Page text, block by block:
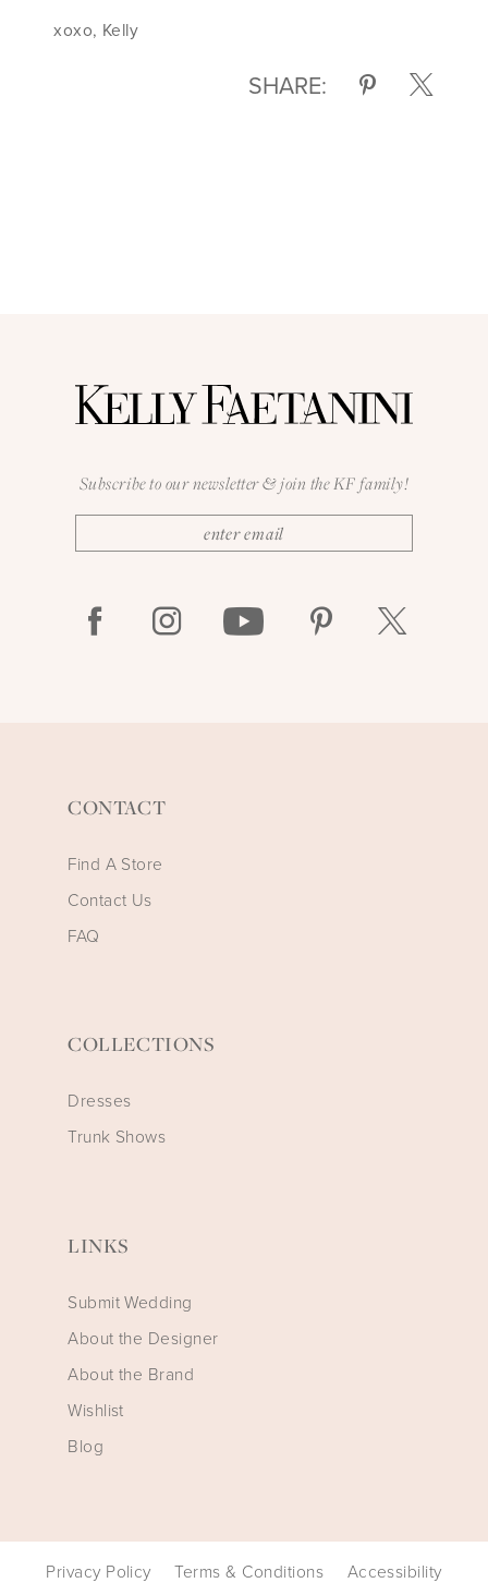
xoxo, Kelly
SHARE:
Subscribe to our newsletter & join the KF family!
CONTACT
Find A Store
Contact Us
FAQ
COLLECTIONS
Dresses
Trunk Shows
LINKS
Submit Wedding
About the Designer
About the Brand
Wishlist
Blog
Privacy Policy Terms & Conditions
Accessibility